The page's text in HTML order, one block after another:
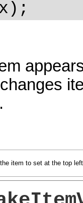
the item to set at the top